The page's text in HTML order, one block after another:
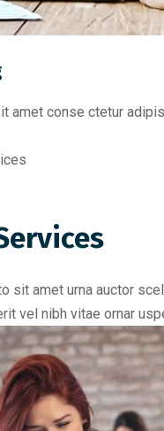
amet conse ctetur
sit amet urna auctor
vel nibh vitae ornar